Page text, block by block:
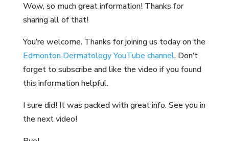
Wow, so much great information! Thanks for
sharing all of that!
You’re welcome. Thanks for joining us today on the
Edmonton Dermatology YouTube channel. Don’t
forget to subscribe and like the video if you found
this information helpful.
I sure did! It was packed with great info. See you in
the next video!